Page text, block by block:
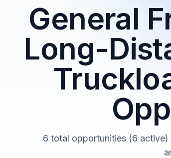
General
Long-
6 total opportunities (6